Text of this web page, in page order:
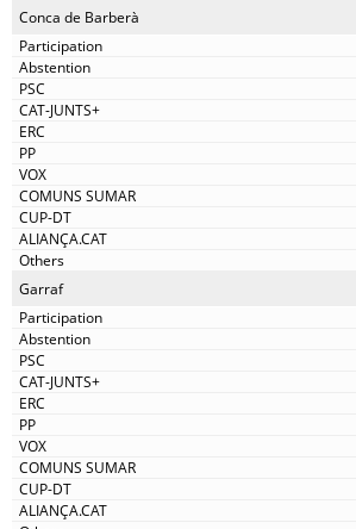
Conca de Barberà
Garraf